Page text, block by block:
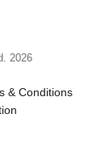
2026
& Conditions